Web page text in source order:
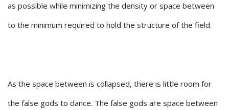
as possible while minimizing the density or space between
to the minimum required to hold the structure of the field.
As the space between is collapsed, there is little room for
the false gods to dance. The false gods are space between